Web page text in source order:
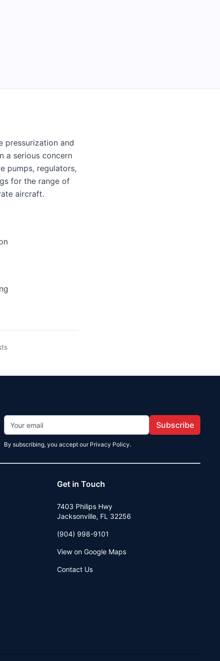
pressurization and
a serious concern
pumps, regulators,
for the range of
aircraft.
Subscribe
By subscribing, you accept our Privacy Policy.
Get in Touch
7403 Philips Hwy
Jacksonville, FL 32256
(904) 998-9101
View on Google Maps
Contact Us